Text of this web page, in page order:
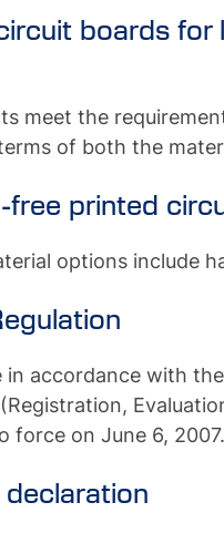
boards for
meet the
of both the
free printed
options include
accordance with the
force on June 6, 2007.